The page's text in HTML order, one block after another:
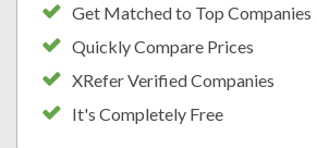
Get Matched to Top Companies
Quickly Compare Prices
XRefer Verified Companies
It's Completely Free